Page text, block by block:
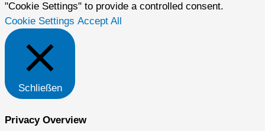
"Cookie Settings" to provide a controlled consent.
Cookie Settings Accept All
Schließen
Privacy Overview